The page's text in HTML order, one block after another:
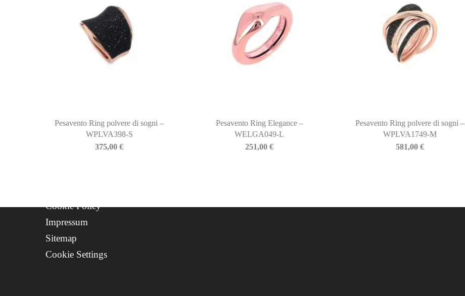
Pesavento Ring polvere di sogni –
WPLVA398-S
375,00€
Pesavento Ring Elegance –
WELGA049-L
251,00€
Pesavento Ring polvere di sogni –
WPLVA1749-M
581,00 €
info@biasinijewelry.it
P.IVA: IT01508870217
QUICKLINKS
Progetto FSE 2025
WhatsApp Support
Cookie Policy
Impressum
Sitemap
Cookie Settings